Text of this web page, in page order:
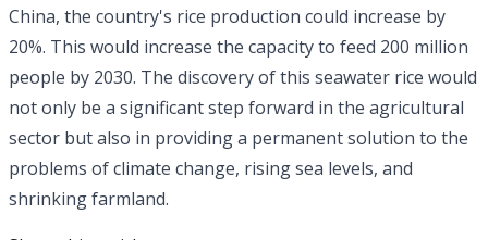
China, the country's rice production could increase by
20%. This would increase the capacity to feed 200 million
people by 2030. The discovery of this seawater rice would
not only be a significant step forward in the agricultural
sector but also in providing a permanent solution to the
problems of climate change, rising sea levels, and
shrinking farmland.